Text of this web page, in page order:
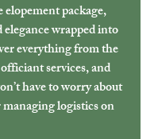
package,
wrapped into
everything from the
services, and
have to worry about
logistics on